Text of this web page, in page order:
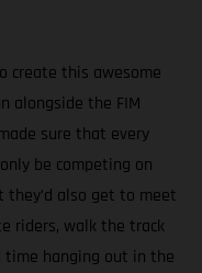
create this awesome
alongside the FIM
sure that every
be competing on
they’d also get to meet
riders, walk the track
time hanging out in the